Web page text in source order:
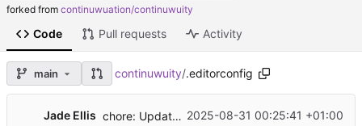
forked from continuwuation/continuwuity
Code Pull requests Activity
main continuwuity/.editorconfig
Jade Ellis chore: Update renovate config, limit cargo updates 2025-08-31 00:25:41 +01:00